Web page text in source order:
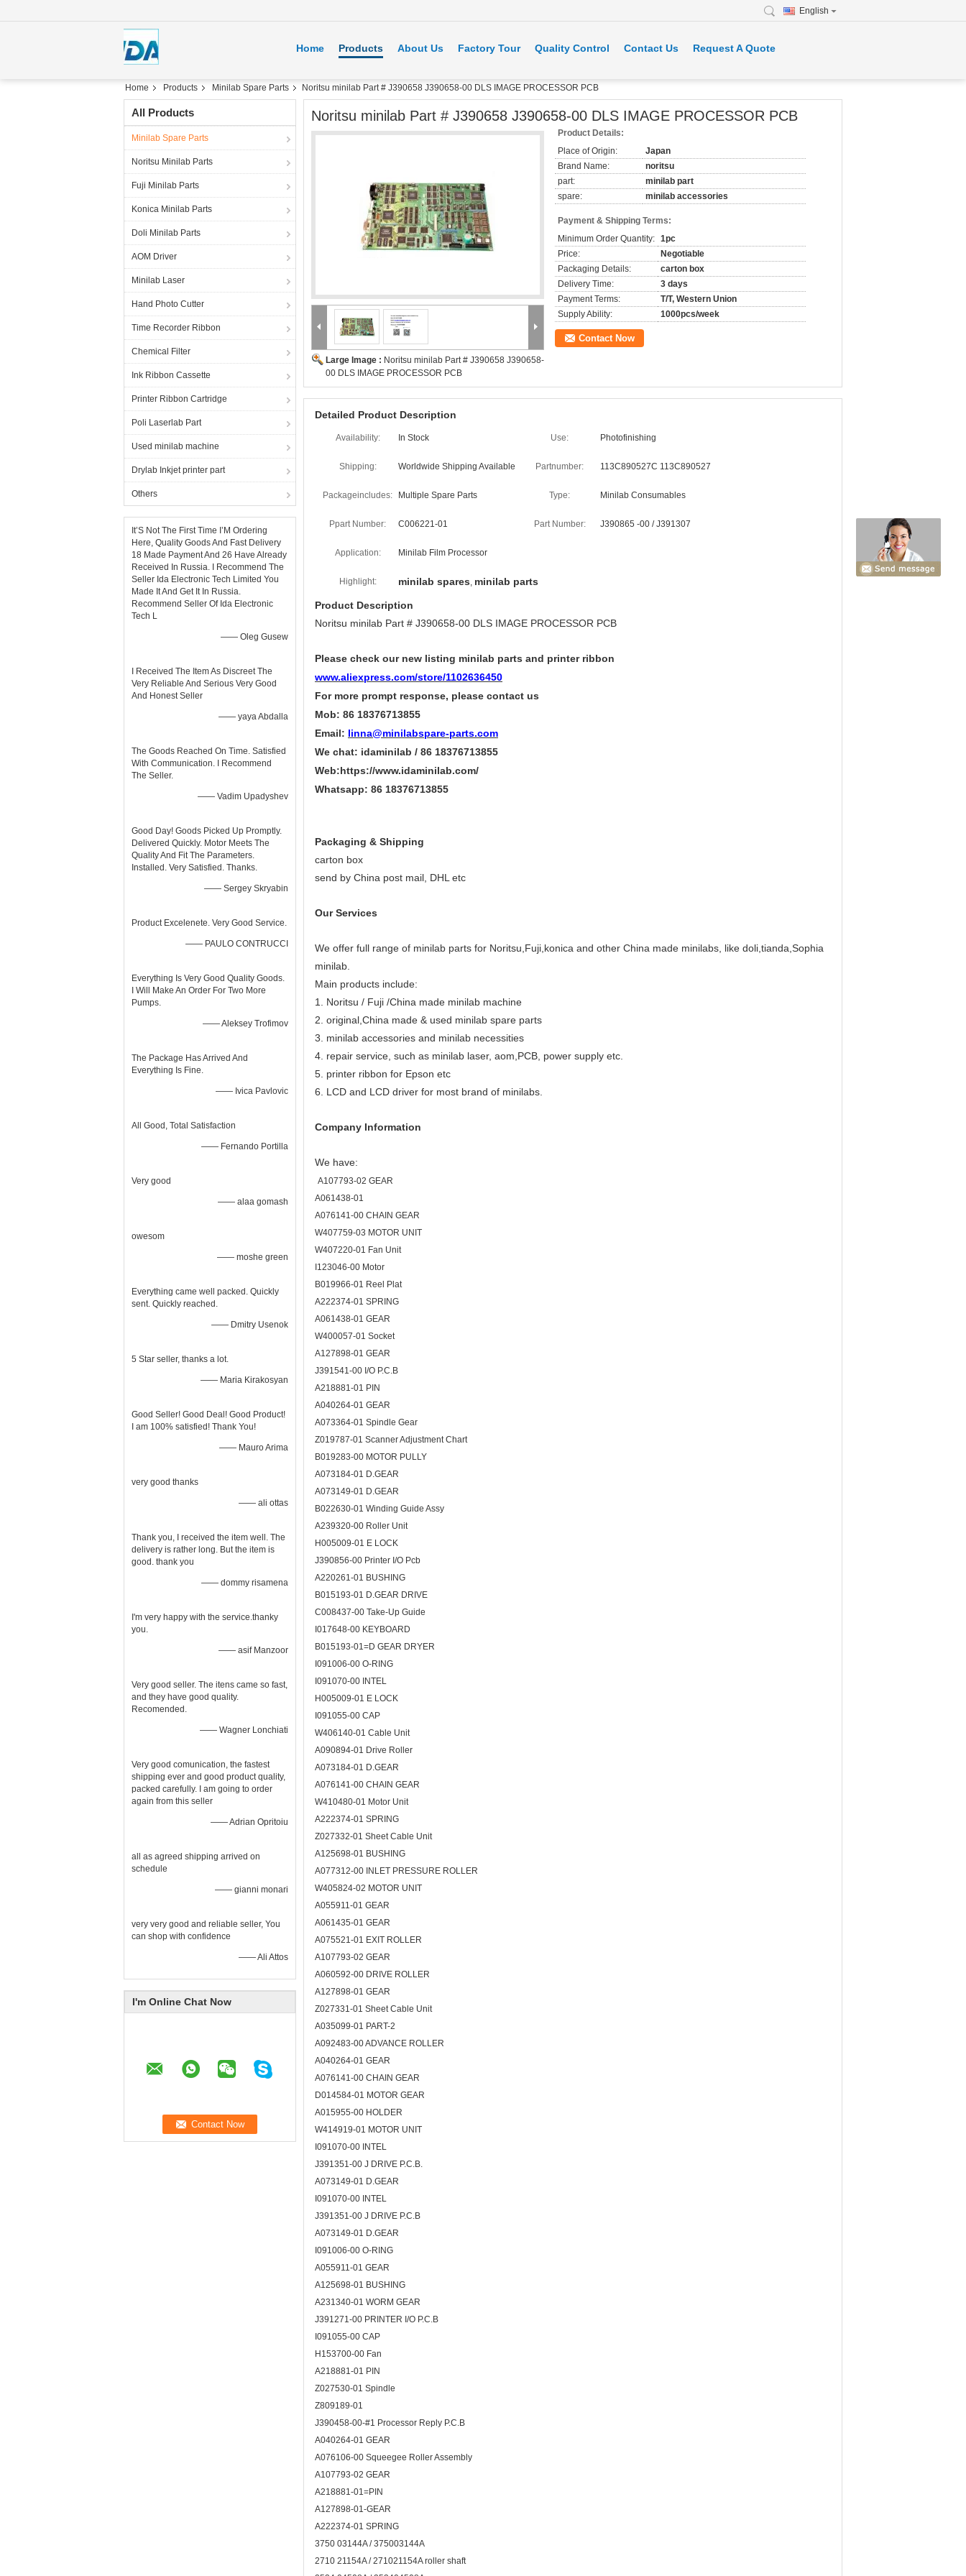
English
Home Products About Us Factory Tour Quality Control Contact Us Request A Quote
Home Products Minilab Spare Parts Noritsu minilab Part # J390658 J390658-00 DLS IMAGE PROCESSOR PCB
All Products
Minilab Spare Parts
Noritsu Minilab Parts
Fuji Minilab Parts
Konica Minilab Parts
Doli Minilab Parts
AOM Driver
Minilab Laser
Hand Photo Cutter
Time Recorder Ribbon
Chemical Filter
Ink Ribbon Cassette
Printer Ribbon Cartridge
Poli Laserlab Part
Used minilab machine
Drylab Inkjet printer part
Others
It’S Not The First Time I’M Ordering
Here, Quality Goods And Fast Delivery
18 Made Payment And 26 Have Already
Received In Russia. I Recommend The
Seller Ida Electronic Tech Limited You
Made It And Get It In Russia.
Recommend Seller Of Ida Electronic
Tech L
—— Oleg Gusew
I Received The Item As Discreet The
Very Reliable And Serious Very Good
And Honest Seller
—— yaya Abdalla
The Goods Reached On Time. Satisfied
With Communication. I Recommend
The Seller.
—— Vadim Upadyshev
Good Day! Goods Picked Up Promptly.
Delivered Quickly. Motor Meets The
Quality And Fit The Parameters.
Installed. Very Satisfied. Thanks.
—— Sergey Skryabin
Product Excelenete. Very Good Service.
—— PAULO CONTRUCCI
Everything Is Very Good Quality Goods.
I Will Make An Order For Two More
Pumps.
—— Aleksey Trofimov
The Package Has Arrived And
Everything Is Fine.
—— Ivica Pavlovic
All Good, Total Satisfaction
—— Fernando Portilla
Very good
—— alaa gomash
owesom
—— moshe green
Everything came well packed. Quickly
sent. Quickly reached.
—— Dmitry Usenok
5 Star seller, thanks a lot.
—— Maria Kirakosyan
Good Seller! Good Deal! Good Product!
I am 100% satisfied! Thank You!
—— Mauro Arima
very good thanks
—— ali ottas
Thank you, I received the item well. The
delivery is rather long. But the item is
good. thank you
—— dommy risamena
I'm very happy with the service.thanky
you.
—— asif Manzoor
Very good seller. The itens came so fast,
and they have good quality.
Recomended.
—— Wagner Lonchiati
Very good comunication, the fastest
shipping ever and good product quality,
packed carefully. I am going to order
again from this seller
—— Adrian Opritoiu
all as agreed shipping arrived on
schedule
—— gianni monari
very very good and reliable seller, You
can shop with confidence
—— Ali Attos
I'm Online Chat Now
Noritsu minilab Part # J390658 J390658-00 DLS IMAGE PROCESSOR PCB
Large Image : Noritsu minilab Part # J390658 J390658-
00 DLS IMAGE PROCESSOR PCB
Product Details:
Place of Origin:
Japan
Brand Name:
noritsu
part:
minilab part
spare:
minilab accessories
Payment & Shipping Terms:
Minimum Order Quantity: 1pc
Price:
Negotiable
Packaging Details:
carton box
Delivery Time:
3 days
Payment Terms:
T/T, Western Union
Supply Ability:
1000pcs/week
Contact Now
Detailed Product Description
Availability: In Stock Use: Photofinishing
Shipping: Worldwide Shipping Available Partnumber: 113C890527C 113C890527
Packageincludes: Multiple Spare Parts Type: Minilab Consumables
Ppart Number: C006221-01 Part Number: J390865 -00 / J391307
Application: Minilab Film Processor
Highlight: minilab spares, minilab parts
Product Description
Noritsu minilab Part # J390658-00 DLS IMAGE PROCESSOR PCB
Please check our new listing minilab parts and printer ribbon
www.aliexpress.com/store/1102636450
For more prompt response, please contact us
Mob: 86 18376713855
Email: linna@minilabspare-parts.com
We chat: idaminilab / 86 18376713855
Web:https://www.idaminilab.com/
Whatsapp: 86 18376713855
Packaging & Shipping
carton box
send by China post mail, DHL etc
Our Services
We offer full range of minilab parts for Noritsu,Fuji,konica and other China made minilabs, like doli,tianda,Sophia
minilab.
Main products include:
1. Noritsu / Fuji /China made minilab machine
2. original,China made & used minilab spare parts
3. minilab accessories and minilab necessities
4. repair service, such as minilab laser, aom,PCB, power supply etc.
5. printer ribbon for Epson etc
6. LCD and LCD driver for most brand of minilabs.
Company Information
We have:
A107793-02 GEAR
A061438-01
A076141-00 CHAIN GEAR
W407759-03 MOTOR UNIT
W407220-01 Fan Unit
I123046-00 Motor
B019966-01 Reel Plat
A222374-01 SPRING
A061438-01 GEAR
W400057-01 Socket
A127898-01 GEAR
J391541-00 I/O P.C.B
A218881-01 PIN
A040264-01 GEAR
A073364-01 Spindle Gear
Z019787-01 Scanner Adjustment Chart
B019283-00 MOTOR PULLY
A073184-01 D.GEAR
A073149-01 D.GEAR
B022630-01 Winding Guide Assy
A239320-00 Roller Unit
H005009-01 E LOCK
J390856-00 Printer I/O Pcb
A220261-01 BUSHING
B015193-01 D.GEAR DRIVE
C008437-00 Take-Up Guide
I017648-00 KEYBOARD
B015193-01=D GEAR DRYER
I091006-00 O-RING
I091070-00 INTEL
H005009-01 E LOCK
I091055-00 CAP
W406140-01 Cable Unit
A090894-01 Drive Roller
A073184-01 D.GEAR
A076141-00 CHAIN GEAR
W410480-01 Motor Unit
A222374-01 SPRING
Z027332-01 Sheet Cable Unit
A125698-01 BUSHING
A077312-00 INLET PRESSURE ROLLER
W405824-02 MOTOR UNIT
A055911-01 GEAR
A061435-01 GEAR
A075521-01 EXIT ROLLER
A107793-02 GEAR
A060592-00 DRIVE ROLLER
A127898-01 GEAR
Z027331-01 Sheet Cable Unit
A035099-01 PART-2
A092483-00 ADVANCE ROLLER
A040264-01 GEAR
A076141-00 CHAIN GEAR
D014584-01 MOTOR GEAR
A015955-00 HOLDER
W414919-01 MOTOR UNIT
I091070-00 INTEL
J391351-00 J DRIVE P.C.B.
A073149-01 D.GEAR
I091070-00 INTEL
J391351-00 J DRIVE P.C.B
A073149-01 D.GEAR
I091006-00 O-RING
A055911-01 GEAR
A125698-01 BUSHING
A231340-01 WORM GEAR
J391271-00 PRINTER I/O P.C.B
I091055-00 CAP
H153700-00 Fan
A218881-01 PIN
Z027530-01 Spindle
Z809189-01
J390458-00-#1 Processor Reply P.C.B
A040264-01 GEAR
A076106-00 Squeegee Roller Assembly
A107793-02 GEAR
A218881-01=PIN
A127898-01-GEAR
A222374-01 SPRING
3750 03144A / 375003144A
2710 21154A / 271021154A roller shaft